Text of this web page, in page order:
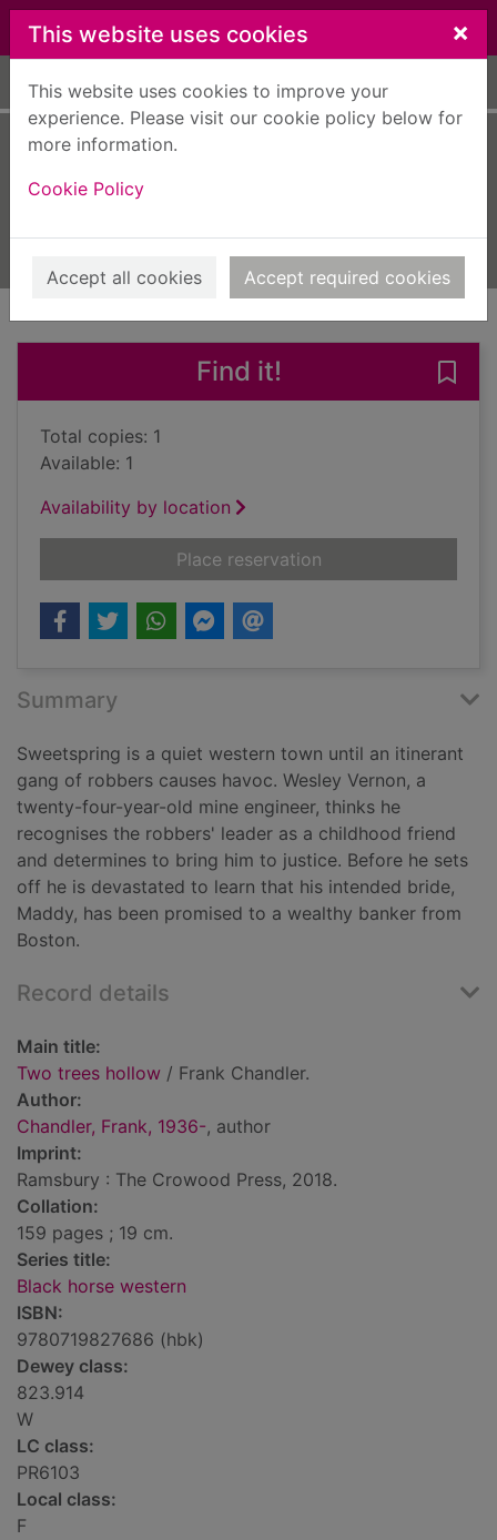
Skip to main content
This website uses cookies ×
This website uses cookies to improve your
experience. Please visit our cookie policy below for
more information.
Cookie Policy
Accept all cookies Accept required cookies
Home Full display
Books, Manuscripts
Find it!
Total copies: 1
Available: 1
Availability by location
Place reservationfor Two trees hollow
Summary
Sweetspring is a quiet western town until an itinerant
gang of robbers causes havoc. Wesley Vernon, a
twenty-four-year-old mine engineer, thinks he
recognises the robbers' leader as a childhood friend
and determines to bring him to justice. Before he sets
off he is devastated to learn that his intended bride,
Maddy, has been promised to a wealthy banker from
Boston.
Record details
Main title:
Two trees hollow / Frank Chandler.
Author:
Chandler, Frank, 1936-, author
Imprint:
Ramsbury : The Crowood Press, 2018.
Collation:
159 pages ; 19 cm.
Series title:
Black horse western
ISBN:
9780719827686 (hbk)
Dewey class:
823.914
W
LC class:
PR6103
Local class:
F